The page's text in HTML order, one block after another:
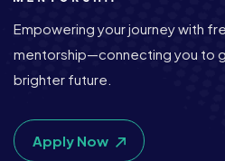
Empowering your journey with
mentorship—connecting you to
brighter future.
Apply Now